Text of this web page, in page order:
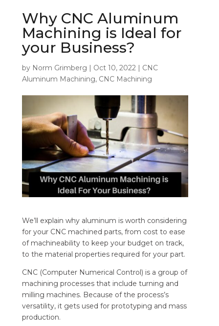
Why CNC Aluminum
Machining is Ideal for
your Business?
by Norm Grimberg Oct 10, 2022| CNC
Aluminum Machining, CNC Machining
We’ll explain why aluminum is worth considering
for your CNC machined parts, from cost to ease
of machineability to keep your budget on track,
to the material properties required for your part.
CNC (Computer Numerical Control) is a group of
machining processes that include turning and
milling machines. Because of the process’s
versatility, it gets used for prototyping and mass
production.